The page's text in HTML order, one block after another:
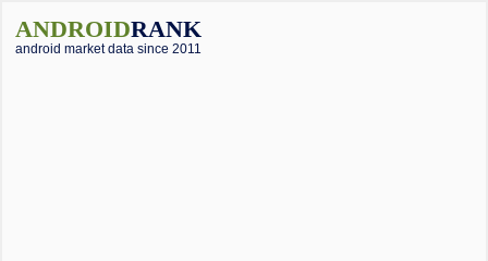
ANDROIDRANK
android market data since 2011